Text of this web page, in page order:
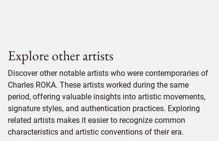
Explore other artists
Discover other notable artists who were contemporaries of
Charles ROKA. These artists worked during the same
period, offering valuable insights into artistic movements,
signature styles, and authentication practices. Exploring
related artists makes it easier to recognize common
characteristics and artistic conventions of their era.